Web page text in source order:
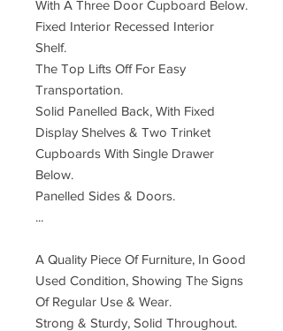
With A Three Door Cupboard Below.
Fixed Interior Recessed Interior
Shelf.
The Top Lifts Off For Easy
Transportation.
Solid Panelled Back, With Fixed
Display Shelves & Two Trinket
Cupboards With Single Drawer
Below.
Panelled Sides & Doors.
...
A Quality Piece Of Furniture, In Good
Used Condition, Showing The Signs
Of Regular Use & Wear.
Strong & Sturdy, Solid Throughout.